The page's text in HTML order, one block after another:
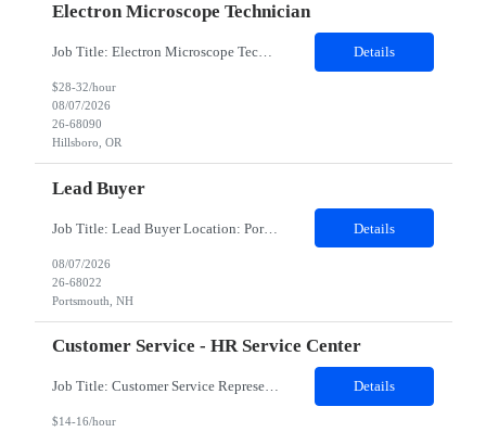
Electron Microscope Technician
Job Title: Electron Microscope Technician Location: Hillsboro, OR, 97124 - 100% onsite Duration: 12 months contract Shift: 03:00 PM - 11:30 PM - Monday, Tuesday, Wednesday, Thursday, Friday - 2nd shift and occasionally on the weekends.Must be proficient in operating an Electron Microscope and capable of troubleshooting issues independently. Job Description: The successful candidate will support R... Details
$28-32/hour
08/07/2026
26-68090
Hillsboro, OR
Lead Buyer
Job Title: Lead Buyer Location: Portsmouth, NH Duration: 12 Months Job Description: This role is a Capital Projects Procurement Lead role. This role will be responsible for a procurement budget including Capital Equipment like bioreactors, Contract Negotiation for Service contracts such as Construction management C&Q & Engineering, Planning For Capital Projects, Execut... Details
08/07/2026
26-68022
Portsmouth, NH
Customer Service - HR Service Center
Job Title: Customer Service Representative - HR Service Center Location: Schaumburg, IL (Hybrid, Twice a month in office) Duration: 6 months Responsibilities The successful candidate will be responsible for managing a high volume of inbound calls and email inquiries related to Human Resources and payroll matters, ensuring timely, accurate, and professional resolution of emplo... Details
$14-16/hour